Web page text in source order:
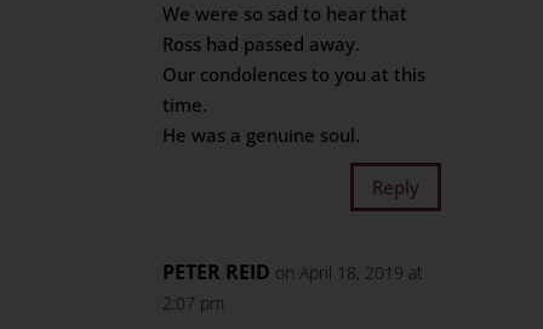
We were so sad to hear that
Ross had passed away.
Our condolences to you at this
time.
He was a genuine soul.
Reply
PETER REID on April 18, 2019 at
2:07 pm